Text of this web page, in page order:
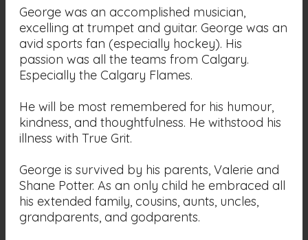
George was an accomplished musician,
excelling at trumpet and guitar. George was an
avid sports fan (especially hockey). His
passion was all the teams from Calgary.
Especially the Calgary Flames.
He will be most remembered for his humour,
kindness, and thoughtfulness. He withstood his
illness with True Grit.
George is survived by his parents, Valerie and
Shane Potter. As an only child he embraced all
his extended family, cousins, aunts, uncles,
grandparents, and godparents.